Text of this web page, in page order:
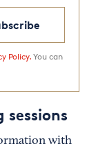
Policy.You can
with